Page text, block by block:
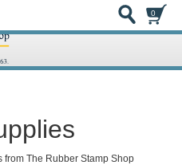
0
from The Rubber Stamp Shop